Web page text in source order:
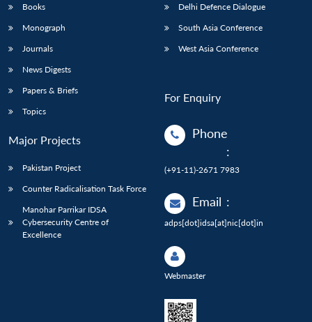
Books
Monograph
Journals
News Digests
Papers & Briefs
Topics
Major Projects
Pakistan Project
Counter Radicalisation Task Force
Manohar Parrikar IDSA
Cybersecurity Centre of
Excellence
Delhi Defence Dialogue
South Asia Conference
West Asia Conference
For Enquiry
Phone
:
(+91-11)-2671 7983
Email :
adps[dot]idsa[at]nic[dot]in
Webmaster